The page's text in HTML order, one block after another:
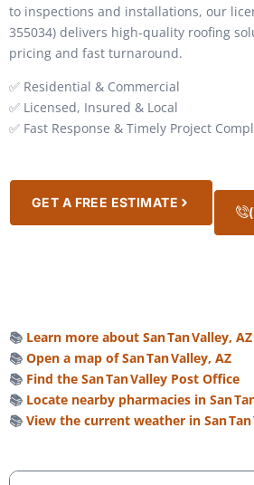
to inspections and installations, our
355034) delivers high-quality roofing
pricing and fast turnaround.
✅ Residential & Commercial
✅ Licensed, Insured & Local
✅ Fast Response & Timely Project
GET A FREE ESTIMATE
📚 Learn more about San Tan Valley, AZ
📚 Open a map of San Tan Valley, AZ
📚 Find the San Tan Valley Post Office
📚 Locate nearby pharmacies in San
📚 View the current weather in San Tan